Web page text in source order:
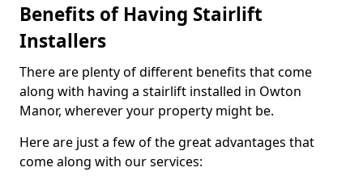
Benefits of Having Stairlift
Installers
There are plenty of different benefits that come
along with having a stairlift installed in Owton
Manor, wherever your property might be.
Here are just a few of the great advantages that
come along with our services: